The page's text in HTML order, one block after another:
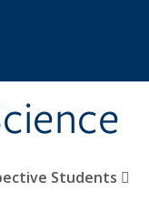
Students